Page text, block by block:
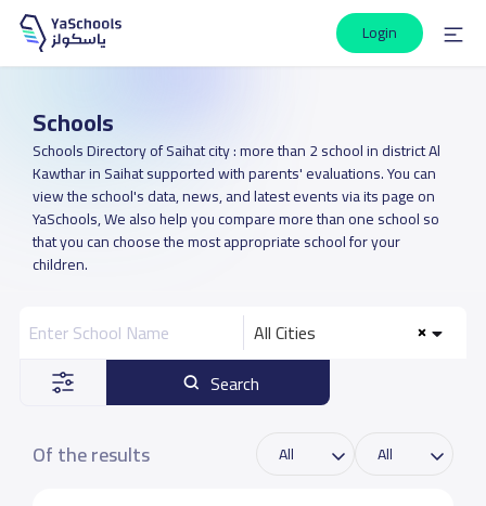
Login
Schools
Schools Directory of Saihat city : more than 2 school in district Al
Kawthar in Saihat supported with parents' evaluations. You can
view the school's data, news, and latest events via its page on
YaSchools, We also help you compare more than one school so
that you can choose the most appropriate school for your
children.
All Cities
Search
Of the results